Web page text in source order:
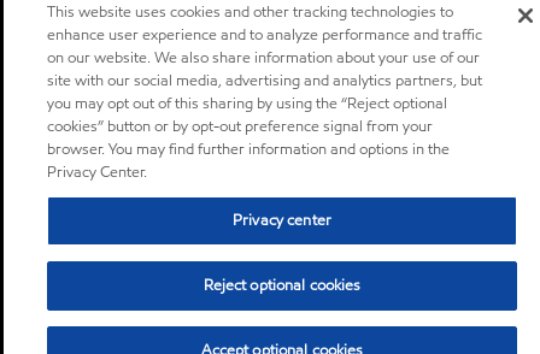
This website uses cookies and other tracking technologies to
enhance user experience and to analyze performance and traffic
on our website. We also share information about your use of our
site with our social media, advertising and analytics partners, but
you may opt out of this sharing by using the “Reject optional
cookies” button or by opt-out preference signal from your
browser. You may find further information and options in the
Privacy Center.
Privacy center
Reject optional cookies